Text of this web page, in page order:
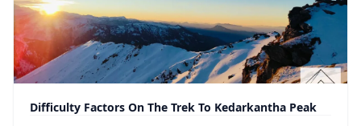
Difficulty Factors On The Trek To Kedarkantha Peak